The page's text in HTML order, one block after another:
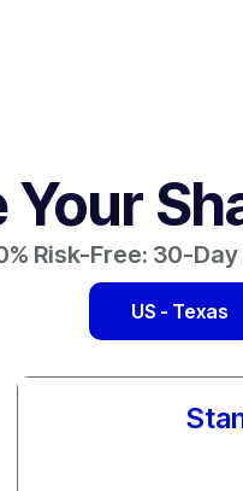
Your
Risk-Free: 30-
US - Texas